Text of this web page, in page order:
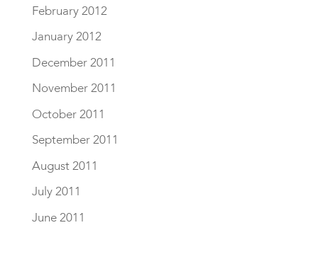
February 2012
January 2012
December 2011
November 2011
October 2011
September 2011
August 2011
July 2011
June 2011